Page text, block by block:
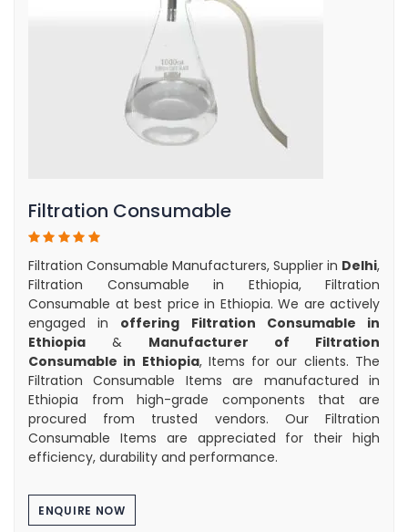
Filtration Consumable
Filtration Consumable Manufacturers, Supplier in Delhi,
Filtration Consumable in Ethiopia, Filtration
Consumable at best price in Ethiopia. We are actively
engaged in offering Filtration Consumable in
Ethiopia & Manufacturer of Filtration
Consumable in Ethiopia, Items for our clients. The
Filtration Consumable Items are manufactured in
Ethiopia from high-grade components that are
procured from trusted vendors. Our Filtration
Consumable Items are appreciated for their high
efficiency, durability and performance.
ENQUIRE NOW